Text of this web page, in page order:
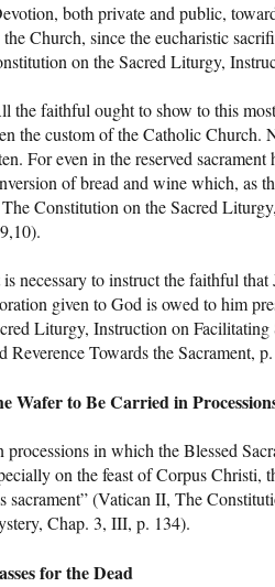
both private and public,
Church, since the eucharistic
on the Sacred Liturgy,
the faithful ought to show to this
the custom of the Catholic Church.
For even in the reserved
of bread and wine which, as
Constitution on the Sacred
necessary to instruct the faithful
given to God is owed to him
Liturgy, Instruction on
Reverence Towards the Sacrament,
Wafer to Be Carried in
processions in which the Blessed
on the feast of Corpus Christi,
sacrament” (Vatican II, The
Chap. 3, III, p. 134).
for the Dead